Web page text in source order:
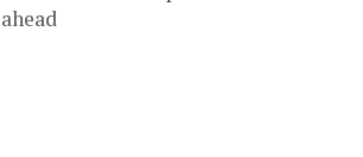
ahead